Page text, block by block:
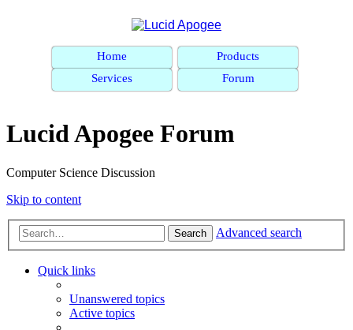
Home
Products
Services
Forum
Lucid Apogee Forum
Computer Science Discussion
Skip to content
Search Advanced search
Quick links
Unanswered topics
Active topics